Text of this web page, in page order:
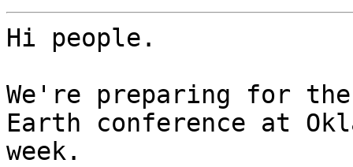
Hi people.
We're preparing for
Earth conference at
week.